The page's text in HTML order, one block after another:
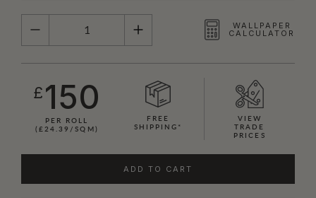
QUANTITY
WALLPAPER
CALCULATOR
£150
PER ROLL
(£24.39/SQM)
FREE
SHIPPING*
VIEW
TRADE
PRICES
ADD TO CART